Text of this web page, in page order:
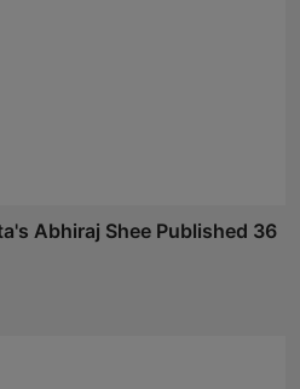
Abhiraj Shee Published 36